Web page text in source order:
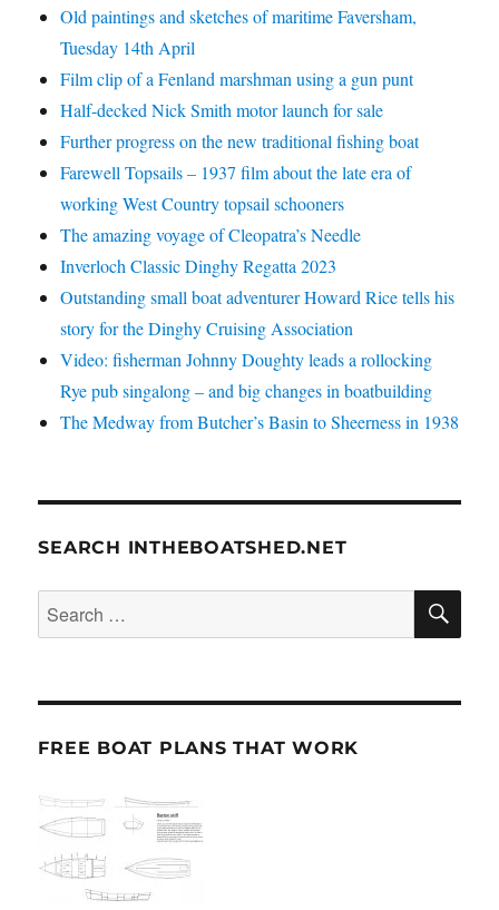
Old paintings and sketches of maritime Faversham,
Tuesday 14th April
Film clip of a Fenland marshman using a gun punt
Half-decked Nick Smith motor launch for sale
Further progress on the new traditional fishing boat
Farewell Topsails – 1937 film about the late era of
working West Country topsail schooners
The amazing voyage of Cleopatra’s Needle
Inverloch Classic Dinghy Regatta 2023
Outstanding small boat adventurer Howard Rice tells his
story for the Dinghy Cruising Association
Video: fisherman Johnny Doughty leads a rollocking
Rye pub singalong – and big changes in boatbuilding
The Medway from Butcher’s Basin to Sheerness in 1938
SEARCH INTHEBOATSHED.NET
Search
for:
FREE BOAT PLANS THAT WORK